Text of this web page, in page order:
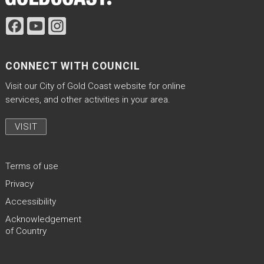
CONNECT WITH COUNCIL
Visit our City of Gold Coast website for online
services, and other activities in your area.
VISIT
Terms of use
Privacy
Accessibility
Acknowledgement
of Country